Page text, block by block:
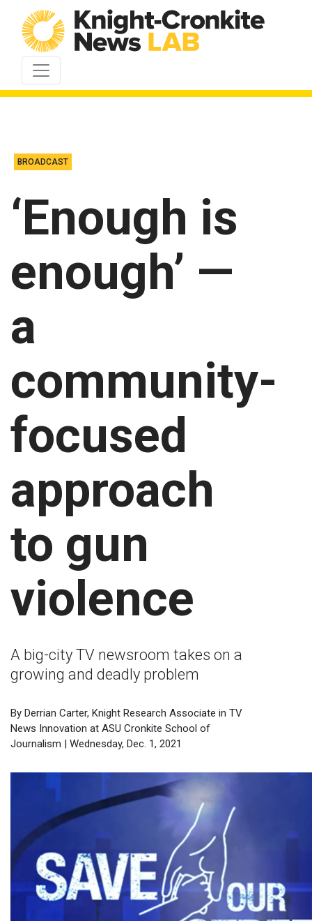
Skip to content
BROADCAST
‘Enough is
enough’ —
a
community-
focused
approach
to gun
violence
A big-city TV newsroom takes on a
growing and deadly problem
By Derrian Carter, Knight Research Associate in TV
News Innovation at ASU Cronkite School of
Journalism | Wednesday, Dec. 1, 2021